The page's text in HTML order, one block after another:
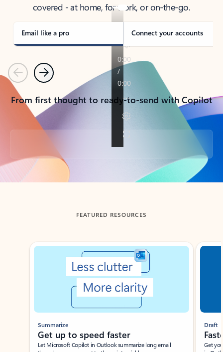
covered - at home, for work, or on-the-go.
Email like a pro Connect your accounts
PreviousNext
From first thought to ready-to-send with Copilot
Back to tabs
FEATURED RESOURCES
Showing slide 1 of 3
Summarize
Get up to speed faster ​
Let Microsoft Copilot in Outlook summarize long email
Draft
Get